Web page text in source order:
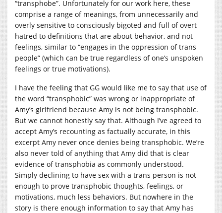
“transphobe”. Unfortunately for our work here, these
comprise a range of meanings, from unnecessarily and
overly sensitive to consciously bigoted and full of overt
hatred to definitions that are about behavior, and not
feelings, similar to “engages in the oppression of trans
people” (which can be true regardless of one’s unspoken
feelings or true motivations).
I have the feeling that GG would like me to say that use of
the word “transphobic” was wrong or inappropriate of
Amy’s girlfriend because Amy is not being transphobic.
But we cannot honestly say that. Although I’ve agreed to
accept Amy’s recounting as factually accurate, in this
excerpt Amy never once denies being transphobic. We’re
also never told of anything that Amy did that is clear
evidence of transphobia as commonly understood.
Simply declining to have sex with a trans person is not
enough to prove transphobic thoughts, feelings, or
motivations, much less behaviors. But nowhere in the
story is there enough information to say that Amy has